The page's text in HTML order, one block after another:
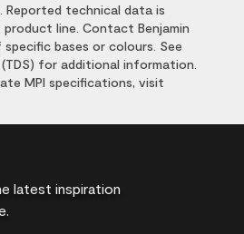
Reported technical data is
line. Contact Benjamin
bases or colours. See
for additional information.
MPI specifications, visit
latest inspiration